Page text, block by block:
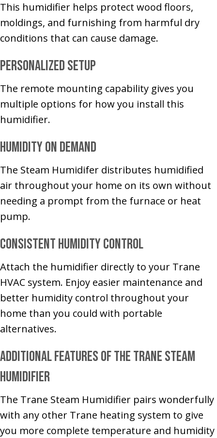
This humidifier helps protect wood floors,
moldings, and furnishing from harmful dry
conditions that can cause damage.
Personalized Setup
The remote mounting capability gives you
multiple options for how you install this
humidifier.
Humidity on Demand
The Steam Humidifer distributes humidified
air throughout your home on its own without
needing a prompt from the furnace or heat
pump.
Consistent Humidity Control
Attach the humidifier directly to your Trane
HVAC system. Enjoy easier maintenance and
better humidity control throughout your
home than you could with portable
alternatives.
Additional Features of the Trane Steam
Humidifier
The Trane Steam Humidifier pairs wonderfully
with any other Trane heating system to give
you more complete temperature and humidity